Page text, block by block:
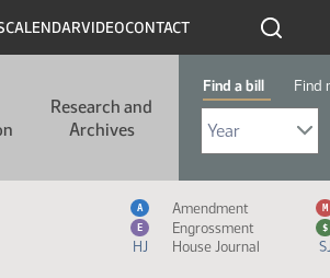
CALENDARVIDEOCONTACT
Research and
Archives
Find a bill Find
Select Bill Year
Send me to Bill
Measure Icon Legend
A Amendment M
E Engrossment $
HJ
House Journal SJ